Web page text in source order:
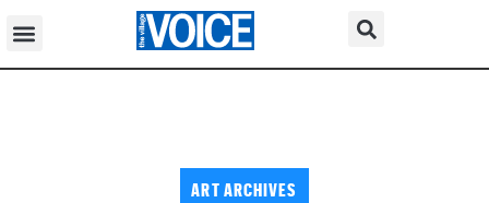
ART ARCHIVES